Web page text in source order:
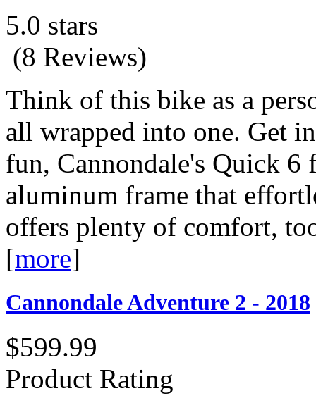
5.0 stars
(8 Reviews)
Think of this bike as a
all wrapped into one. Get
fun, Cannondale's Quick 6
aluminum frame that
offers plenty of comfort,
[more]
Cannondale Adventure 2 - 2018
$599.99
Product Rating